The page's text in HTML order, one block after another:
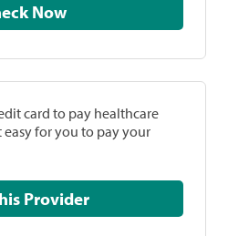
Check Now
card to pay healthcare
easy for you to pay your
Pay This Provider